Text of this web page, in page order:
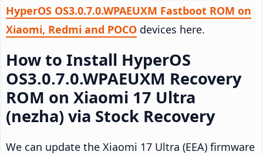
HyperOS OS3.0.7.0.WPAEUXM Fastboot ROM on
Xiaomi, Redmi and POCO devices here.
How to Install HyperOS
OS3.0.7.0.WPAEUXM Recovery
ROM on Xiaomi 17 Ultra
(nezha) via Stock Recovery
We can update the Xiaomi 17 Ultra (EEA) firmware